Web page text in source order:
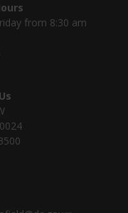
from 8:30 am